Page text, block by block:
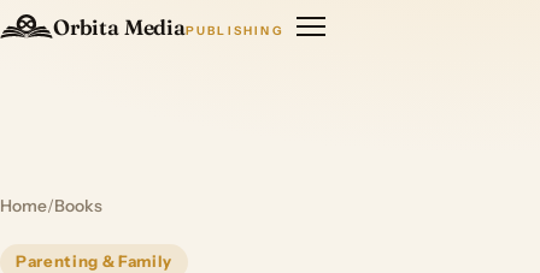
Orbita MediaPUBLISHING
Home/Books
Parenting & Family